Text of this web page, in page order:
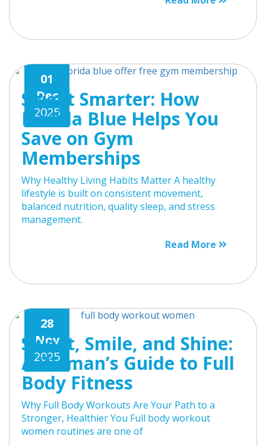
01
Dec
2025
Sweat Smarter: How
Florida Blue Helps You
Save on Gym
Memberships
Why Healthy Living Habits Matter A healthy
lifestyle is built on consistent movement,
balanced nutrition, quality sleep, and stress
management.
Read More
28
Nov
2025
Sweat, Smile, and Shine:
A Woman’s Guide to Full
Body Fitness
Why Full Body Workouts Are Your Path to a
Stronger, Healthier You Full body workout
women routines are one of